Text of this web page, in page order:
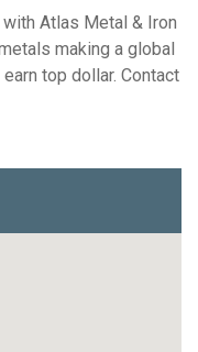
Atlas Metal & Iron
making a global
top dollar. Contact